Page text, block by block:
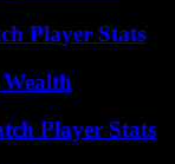
Player Stats
Player Stats